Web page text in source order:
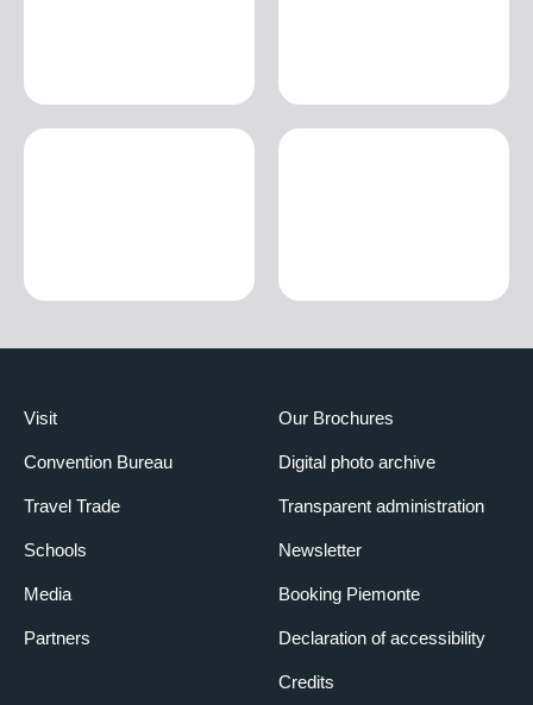
Visit
Convention Bureau
Travel Trade
Schools
Media
Partners
Our Brochures
Digital photo archive
Transparent administration
Newsletter
Booking Piemonte
Declaration of accessibility
Credits